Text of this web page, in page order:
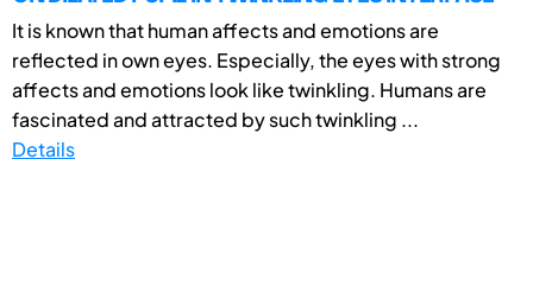
It is known that human affects and emotions are
reflected in own eyes. Especially, the eyes with strong
affects and emotions look like twinkling. Humans are
fascinated and attracted by such twinkling ...
Details